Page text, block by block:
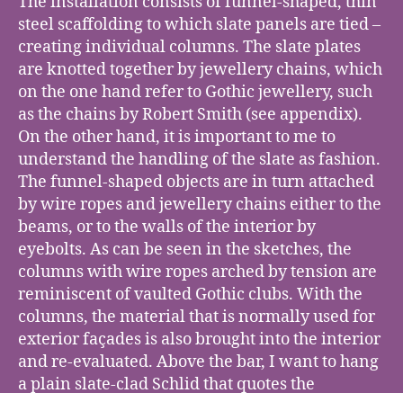
steel scaffolding to which slate panels are tied –
creating individual columns. The slate plates
are knotted together by jewellery chains, which
on the one hand refer to Gothic jewellery, such
as the chains by Robert Smith (see appendix).
On the other hand, it is important to me to
understand the handling of the slate as fashion.
The funnel-shaped objects are in turn attached
by wire ropes and jewellery chains either to the
beams, or to the walls of the interior by
eyebolts. As can be seen in the sketches, the
columns with wire ropes arched by tension are
reminiscent of vaulted Gothic clubs. With the
columns, the material that is normally used for
exterior façades is also brought into the interior
and re-evaluated. Above the bar, I want to hang
a plain slate-clad Schlid that quotes the